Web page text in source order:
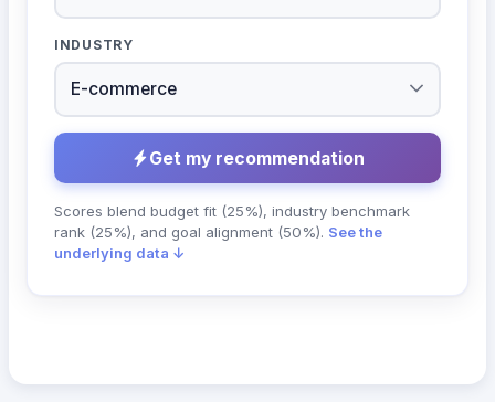
INDUSTRY
Get my recommendation
Scores blend budget fit (25%), industry benchmark
rank (25%), and goal alignment (50%). See the
underlying data ↓